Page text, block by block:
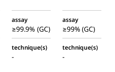
assay
≥99.9% (GC)
assay
≥99% (GC)
technique(s)
-
technique(s)
-